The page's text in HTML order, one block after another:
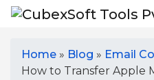
Home » Blog » Email
How to Transfer Apple